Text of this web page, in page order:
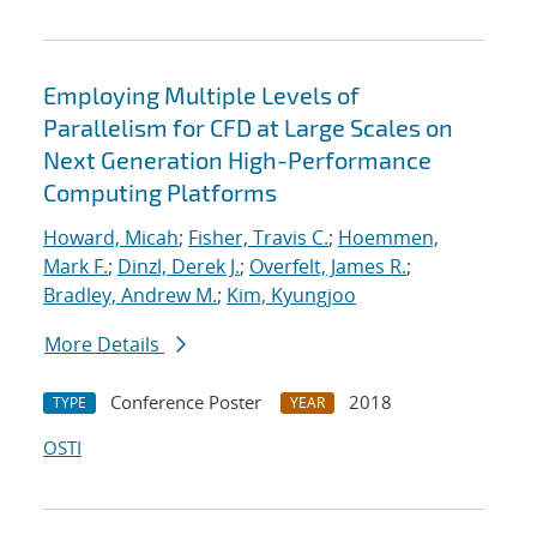
Employing Multiple Levels of
Parallelism for CFD at Large Scales on
Next Generation High-Performance
Computing Platforms
Howard, Micah; Fisher, Travis C.; Hoemmen,
Mark F.; Dinzl, Derek J.; Overfelt, James R.;
Bradley, Andrew M.; Kim, Kyungjoo
More Details
TYPE Conference Poster YEAR
2018
OSTI